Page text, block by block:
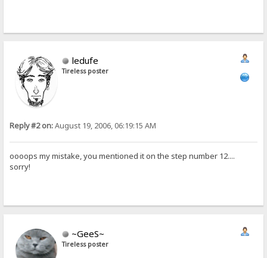
ledufe
Tireless poster
Reply #2 on:August 19, 2006, 06:19:15 AM
oooops my mistake, you mentioned it on the step number 12....
sorry!
~GeeS~
Tireless poster